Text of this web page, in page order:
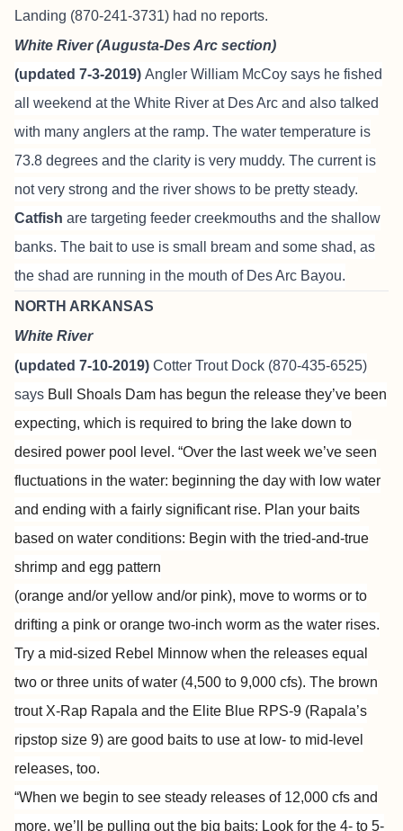
Landing (870-241-3731) had no reports.
White River (Augusta-Des Arc section)
(updated 7-3-2019) Angler William McCoy says he fished
all weekend at the White River at Des Arc and also talked
with many anglers at the ramp. The water temperature is
73.8 degrees and the clarity is very muddy. The current is
not very strong and the river shows to be pretty steady.
Catfish are targeting feeder creekmouths and the shallow
banks. The bait to use is small bream and some shad, as
the shad are running in the mouth of Des Arc Bayou.
NORTH ARKANSAS
White River
(updated 7-10-2019) Cotter Trout Dock (870-435-6525)
says Bull Shoals Dam has begun the release they’ve been
expecting, which is required to bring the lake down to
desired power pool level. “Over the last week we’ve seen
fluctuations in the water: beginning the day with low water
and ending with a fairly significant rise. Plan your baits
based on water conditions: Begin with the tried-and-true
shrimp and egg pattern
(orange and/or yellow and/or pink), move to worms or to
drifting a pink or orange two-inch worm as the water rises.
Try a mid-sized Rebel Minnow when the releases equal
two or three units of water (4,500 to 9,000 cfs). The brown
trout X-Rap Rapala and the Elite Blue RPS-9 (Rapala’s
ripstop size 9) are good baits to use at low- to mid-level
releases, too.
“When we begin to see steady releases of 12,000 cfs and
more, we’ll be pulling out the big baits: Look for the 4- to 5-